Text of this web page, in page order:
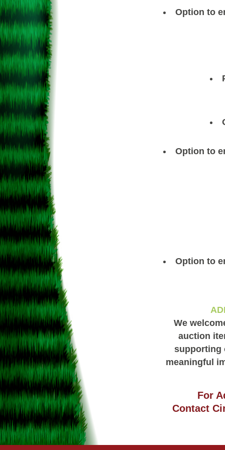
Option to
Option to
Option to
We
auction
supporting
meaningful
For
Contact